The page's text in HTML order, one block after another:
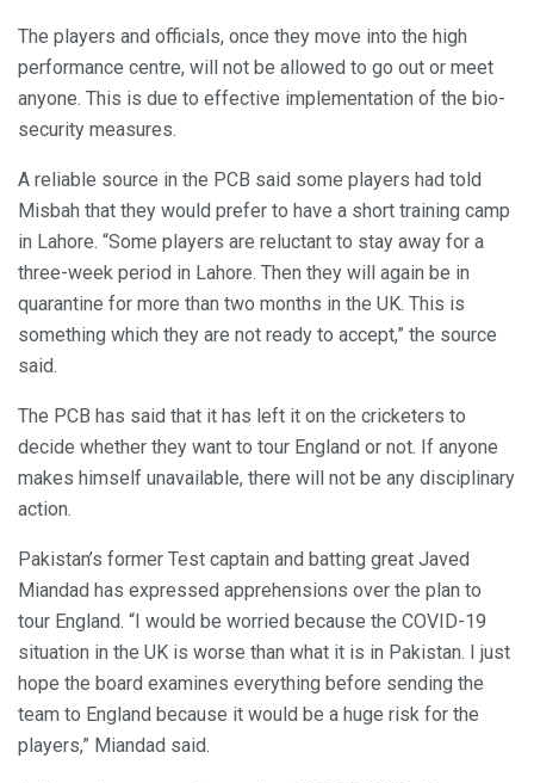
The players and officials, once they move into the high
performance centre, will not be allowed to go out or meet
anyone. This is due to effective implementation of the bio-
security measures.
A reliable source in the PCB said some players had told
Misbah that they would prefer to have a short training camp
in Lahore. “Some players are reluctant to stay away for a
three-week period in Lahore. Then they will again be in
quarantine for more than two months in the UK. This is
something which they are not ready to accept,” the source
said.
The PCB has said that it has left it on the cricketers to
decide whether they want to tour England or not. If anyone
makes himself unavailable, there will not be any disciplinary
action.
Pakistan’s former Test captain and batting great Javed
Miandad has expressed apprehensions over the plan to
tour England. “I would be worried because the COVID-19
situation in the UK is worse than what it is in Pakistan. I just
hope the board examines everything before sending the
team to England because it would be a huge risk for the
players,” Miandad said.